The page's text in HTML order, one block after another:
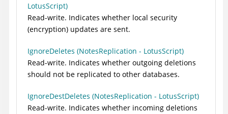
LotusScript)
Read-write. Indicates whether local security
(encryption) updates are sent.
IgnoreDeletes (NotesReplication - LotusScript)
Read-write. Indicates whether outgoing deletions
should not be replicated to other databases.
IgnoreDestDeletes (NotesReplication - LotusScript)
Read-write. Indicates whether incoming deletions